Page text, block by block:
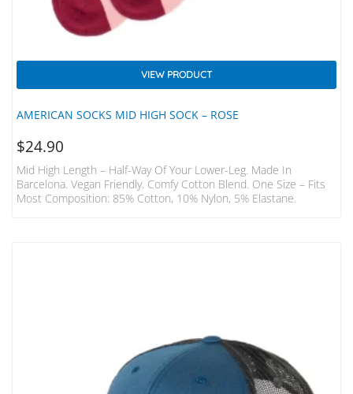
AMERICAN SOCKS MID HIGH SOCK – ROSE
VIEW PRODUCT
$24.90
Mid High Length – Half-Way Of Your Lower-Leg. Made In
Barcelona. Vegan Friendly. Comfy Cotton Blend. One Size – Fits
Most Composition: 85% Cotton, 10% Nylon, 5% Elastane.